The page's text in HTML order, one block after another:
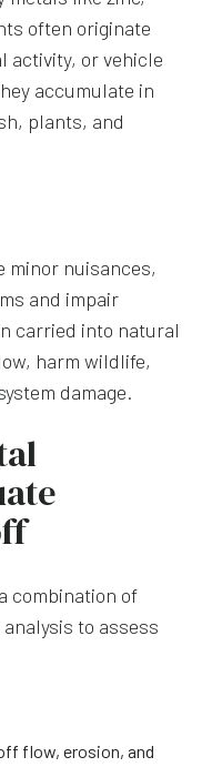
often originate
activity, or vehicle
accumulate in
plants, and
minor nuisances,
and impair
carried into natural
harm wildlife,
damage.
combination of
to assess
flow, erosion, and